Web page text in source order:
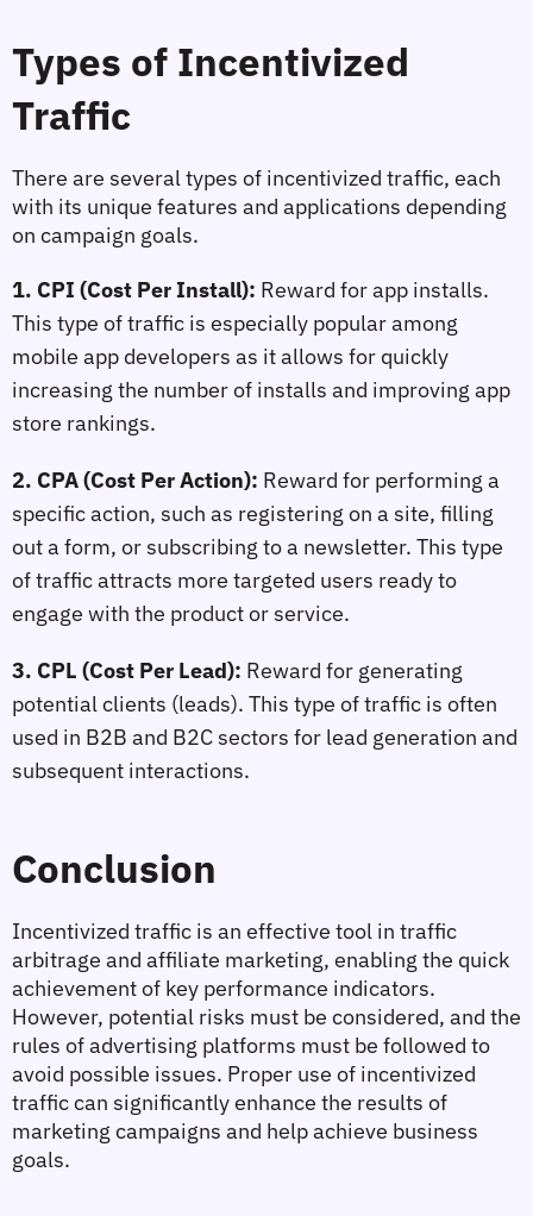
Types of Incentivized
Traffic
There are several types of incentivized traffic, each
with its unique features and applications depending
on campaign goals.
1. CPI (Cost Per Install): Reward for app installs.
This type of traffic is especially popular among
mobile app developers as it allows for quickly
increasing the number of installs and improving app
store rankings.
2. CPA (Cost Per Action): Reward for performing a
specific action, such as registering on a site, filling
out a form, or subscribing to a newsletter. This type
of traffic attracts more targeted users ready to
engage with the product or service.
3. CPL (Cost Per Lead): Reward for generating
potential clients (leads). This type of traffic is often
used in B2B and B2C sectors for lead generation and
subsequent interactions.
Conclusion
Incentivized traffic is an effective tool in traffic
arbitrage and affiliate marketing, enabling the quick
achievement of key performance indicators.
However, potential risks must be considered, and the
rules of advertising platforms must be followed to
avoid possible issues. Proper use of incentivized
traffic can significantly enhance the results of
marketing campaigns and help achieve business
goals.